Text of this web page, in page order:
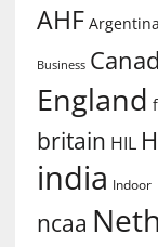
AHF Argentina
Business
England
britain HIL
india Indoor
ncaa